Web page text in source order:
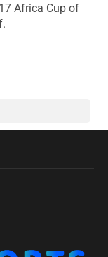
Africa Cup of